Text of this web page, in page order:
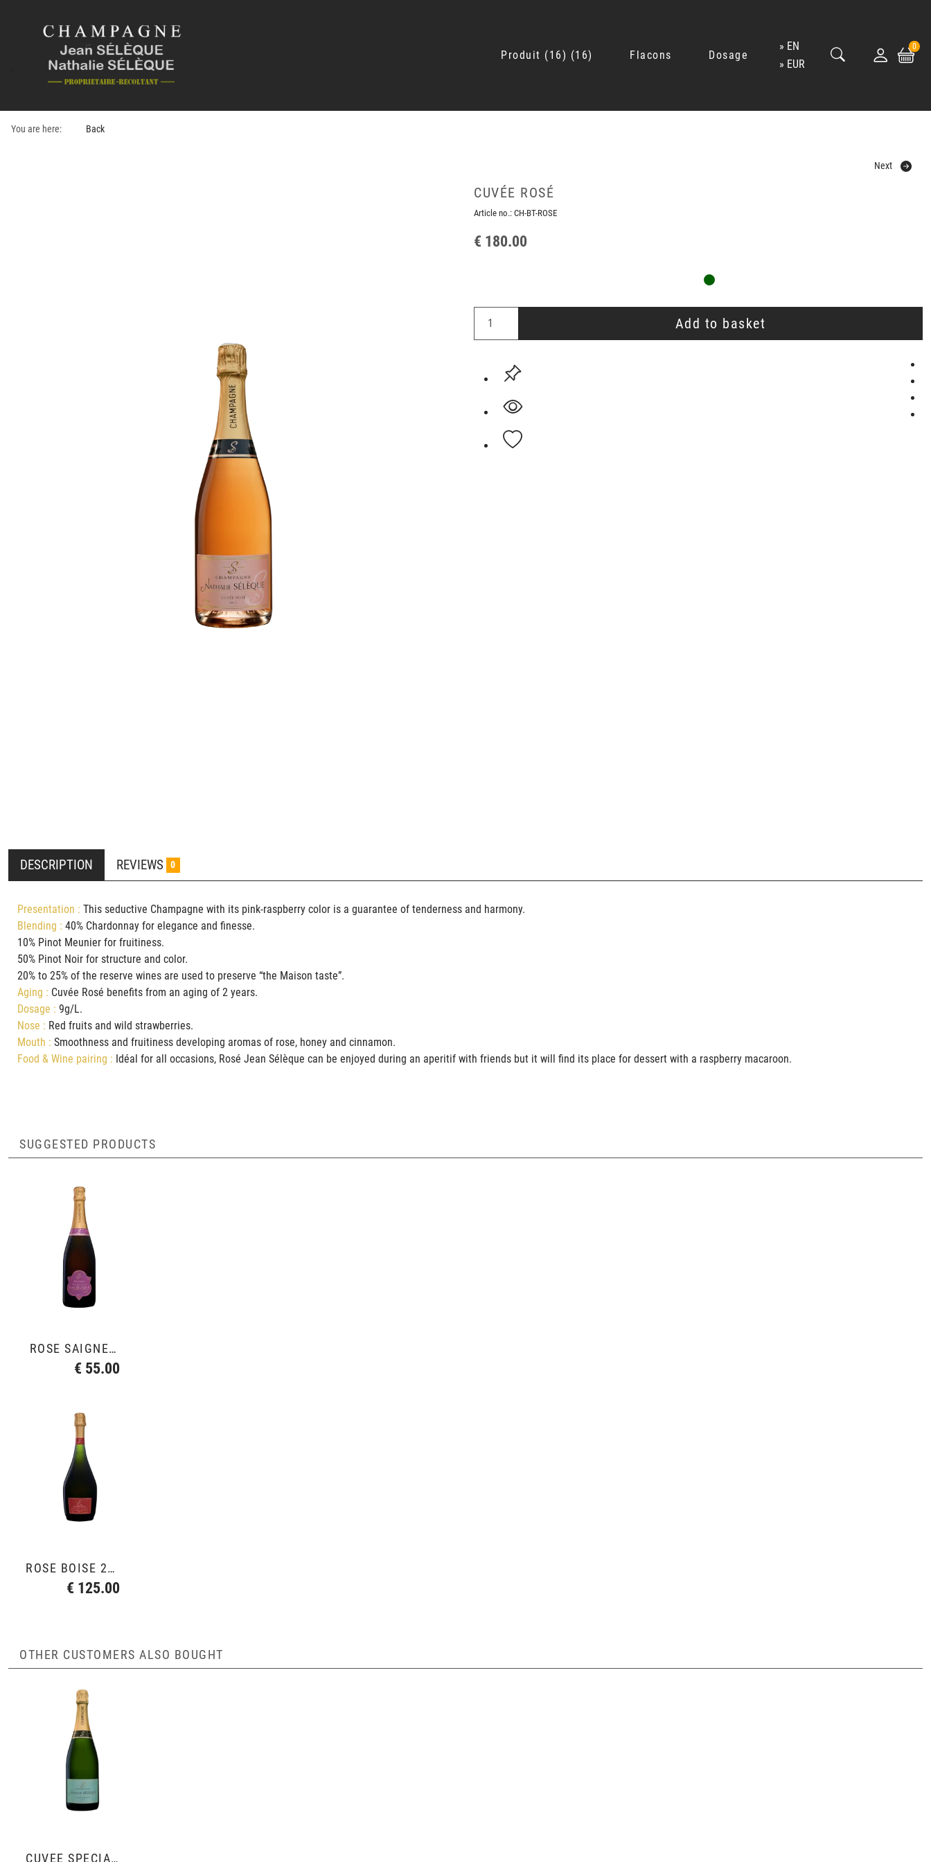
Produit 16 16 Flacons Dosage
EN
EUR
0
You are here: Back
Next
CUVÉE ROSÉ
Article no.: CH-BT-ROSE
€ 180.00
Add to basket
DESCRIPTION REVIEWS 0
Presentation :This seductive Champagne with its pink-raspberry color is a guarantee of tenderness and harmony.
Blending : 40% Chardonnay for elegance and finesse.
10% Pinot Meunier for fruitiness.
50% Pinot Noir for structure and color.
20% to 25% of the reserve wines are used to preserve “the Maison taste”.
Aging : Cuvée Rosé benefits from an aging of 2 years.
Dosage : 9g/L.
Nose : Red fruits and wild strawberries.
Mouth : Smoothness and fruitiness developing aromas of rose, honey and cinnamon.
Food & Wine pairing : Idéal for all occasions, Rosé Jean Sélèque can be enjoyed during an aperitif with friends but it will find its place for dessert with a raspberry macaroon.
SUGGESTED PRODUCTS
ROSÉ SAIGNÉE 2018
€ 55.00
ROSÉ BOISÉ 2007
€ 125.00
OTHER CUSTOMERS ALSO BOUGHT
CUVÉE SPÉCIALE